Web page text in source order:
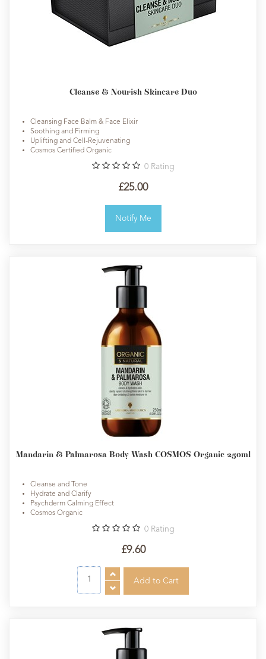
Cleanse & Nourish Skincare Duo
Cleansing Face Balm & Face Elixir
Soothing and Firming
Uplifting and Cell-Rejuvenating
Cosmos Certified Organic
0 Rating
£25.00
Notify Me
Mandarin & Palmarosa Body Wash COSMOS Organic 250ml
Cleanse and Tone
Hydrate and Clarify
Psychderm Calming Effect
Cosmos Organic
0 Rating
£9.60